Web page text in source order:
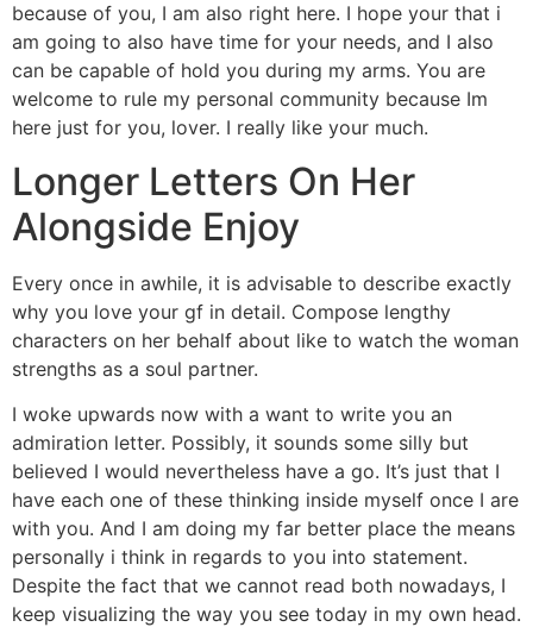
because of you, I am also right here. I hope your that i
am going to also have time for your needs, and I also
can be capable of hold you during my arms. You are
welcome to rule my personal community because Im
here just for you, lover. I really like your much.
Longer Letters On Her
Alongside Enjoy
Every once in awhile, it is advisable to describe exactly
why you love your gf in detail. Compose lengthy
characters on her behalf about like to watch the woman
strengths as a soul partner.
I woke upwards now with a want to write you an
admiration letter. Possibly, it sounds some silly but
believed I would nevertheless have a go. It’s just that I
have each one of these thinking inside myself once I are
with you. And I am doing my far better place the means
personally i think in regards to you into statement.
Despite the fact that we cannot read both nowadays, I
keep visualizing the way you see today in my own head.